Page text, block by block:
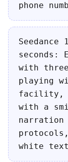
phone
seconds:
with
playing
facility,
with a
white text